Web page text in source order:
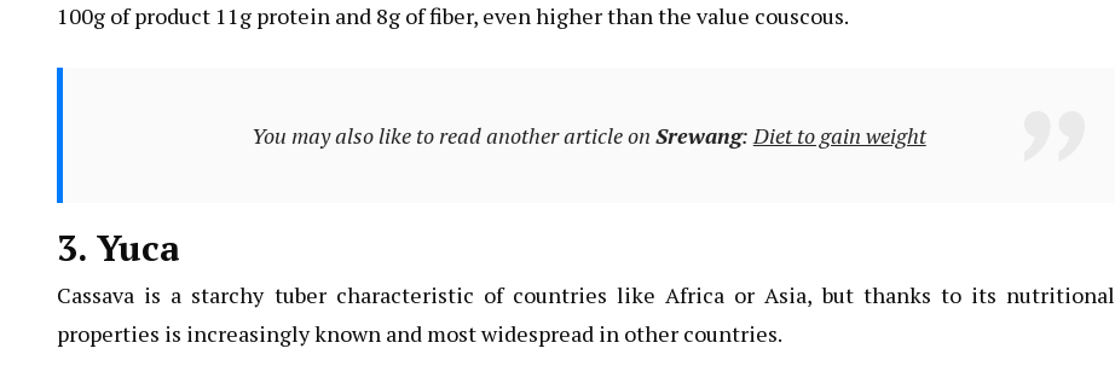
100g of product 11g protein and 8g of fiber, even higher than the value couscous.
You may also like to read another article on Srewang:Diet to gain weight
3. Yuca
Cassava is a starchy tuber characteristic of countries like Africa or Asia, but thanks to its nutritional
properties is increasingly known and most widespread in other countries.